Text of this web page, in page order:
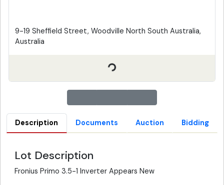
9-19 Sheffield Street, Woodville North South Australia,
Australia
Description Documents Auction Bidding
Lot Description
Fronius Primo 3.5-1 Inverter Appears New